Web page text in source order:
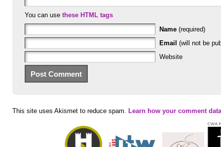
You can use these HTML tags
Name (required)
Email (will not be
Website
This site uses Akismet to reduce spam. Learn how your comment